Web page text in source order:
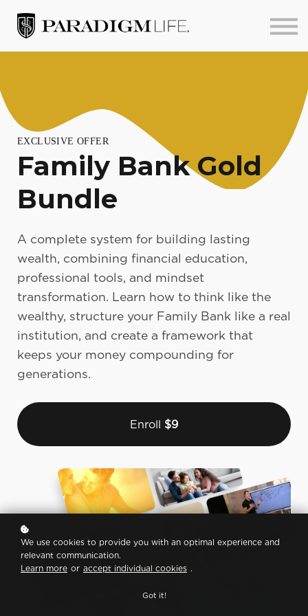
About us
Sign in
EXCLUSIVE OFFER
Family Bank Gold
Bundle
A complete system for building lasting
wealth, combining financial education,
professional tools, and mindset
transformation. Learn how to think like the
wealthy, structure your Family Bank like a real
institution, and create a framework that
keeps your money compounding for
generations.
Enroll $9
We use cookies to provide you with an optimal experience and
relevant communication.
Learn more or accept individual cookies .
Got it!